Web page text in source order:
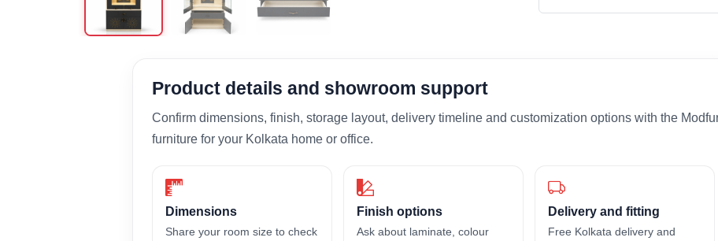
Product details and showroom support
Confirm dimensions, finish, storage layout, delivery timeline and customization options with the
furniture for your Kolkata home or office.
Dimensions
Share your room size to check
Finish options
Ask about laminate, colour
Delivery and fitting
Free Kolkata delivery and